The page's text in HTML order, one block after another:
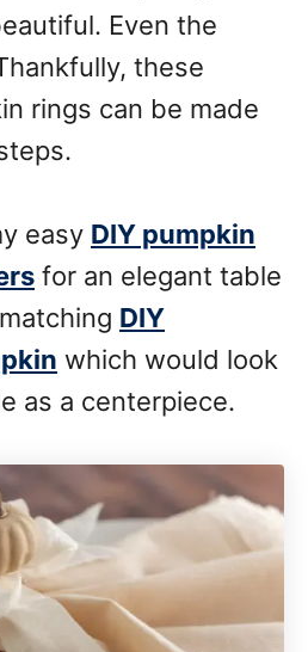
Even the
these
rings can be made
easy DIY pumpkin
for an elegant table
DIY
which would look
as a centerpiece.